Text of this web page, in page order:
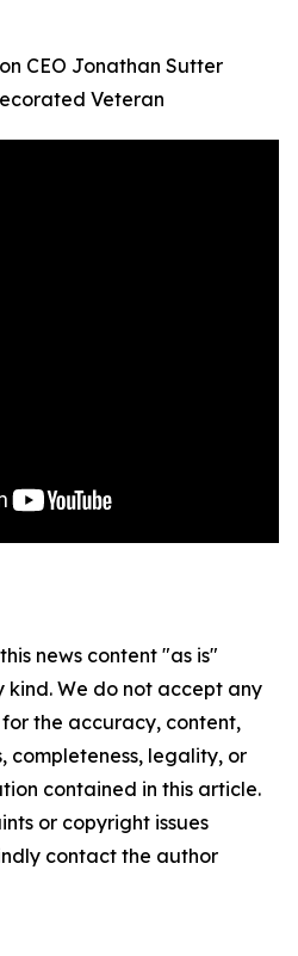
CEO Jonathan Sutter
Veteran
news content "as is"
We do not accept any
the accuracy, content,
completeness, legality, or
contained in this article.
or copyright issues
contact the author